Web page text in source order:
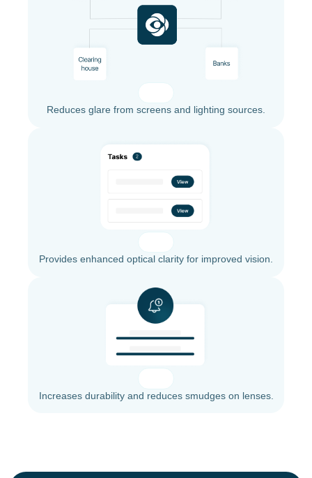
Reduces glare from screens and lighting sources.
Provides enhanced optical clarity for improved vision.
Increases durability and reduces smudges on lenses.